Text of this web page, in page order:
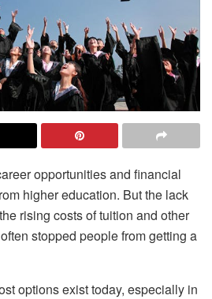
opportunities and financial
higher education. But the lack
rising costs of tuition and other
stopped people from getting a
options exist today, especially in